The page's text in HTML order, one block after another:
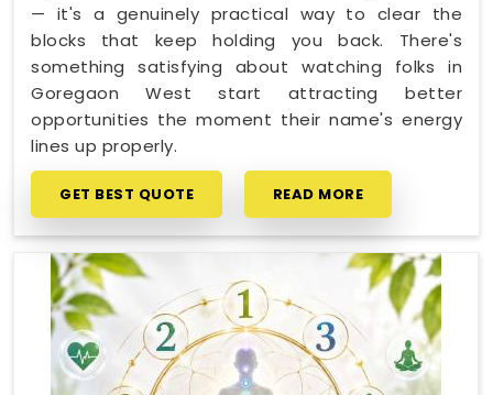
— it's a genuinely practical way to clear the
blocks that keep holding you back. There's
something satisfying about watching folks in
Goregaon West start attracting better
opportunities the moment their name's energy
lines up properly.
GET BEST QUOTE READ MORE